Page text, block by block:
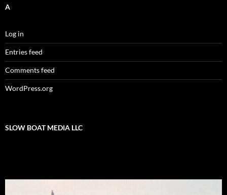
A
Log in
Entries feed
Comments feed
WordPress.org
SLOW BOAT MEDIA LLC